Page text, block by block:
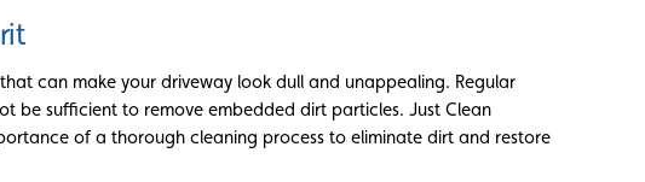
can make your driveway look dull and unappealing. Regular
be sufficient to remove embedded dirt particles. Just Clean
of a thorough cleaning process to eliminate dirt and restore